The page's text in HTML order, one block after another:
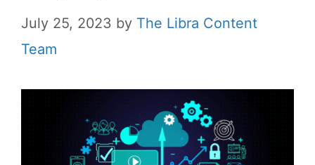
July 25, 2023 by The Libra Content
Team